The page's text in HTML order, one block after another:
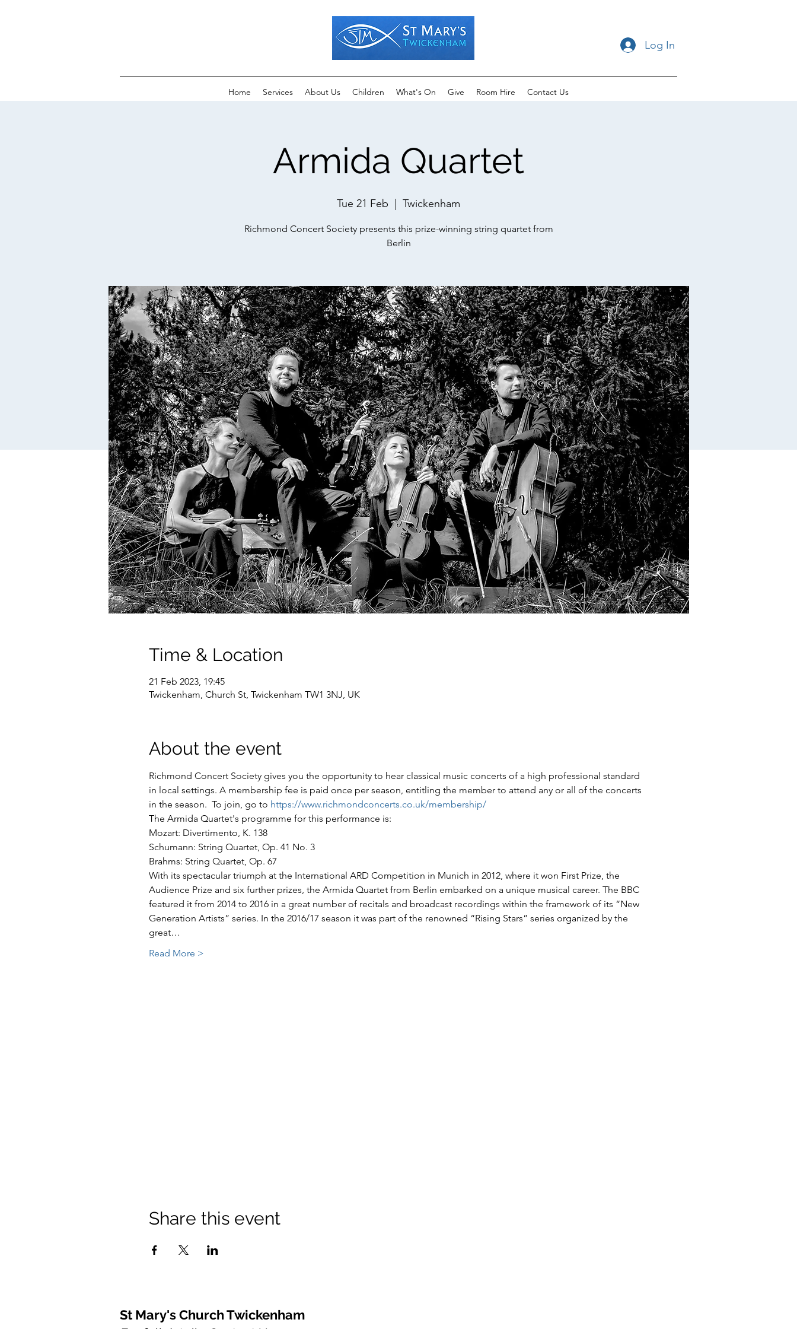
Log In
Home Services About Us Children What's On Give Room Hire Contact Us
Armida Quartet
Tue 21 Feb Twickenham
Richmond Concert Society presents this prize-winning string quartet from
Berlin
Time & Location
21 Feb 2023, 19:45
Twickenham, Church St, Twickenham TW1 3NJ, UK
About the event
Richmond Concert Society gives you the opportunity to hear classical music concerts of a high professional standard
in local settings. A membership fee is paid once per season, entitling the member to attend any or all of the concerts
in the season.  To join, go to https://www.richmondconcerts.co.uk/membership/
The Armida Quartet's programme for this performance is:
Mozart: Divertimento, K. 138
Schumann: String Quartet, Op. 41 No. 3
Brahms: String Quartet, Op. 67
With its spectacular triumph at the International ARD Competition in Munich in 2012, where it won First Prize, the
Audience Prize and six further prizes, the Armida Quartet from Berlin embarked on a unique musical career. The BBC
featured it from 2014 to 2016 in a great number of recitals and broadcast recordings within the framework of its “New
Generation Artists” series. In the 2016/17 season it was part of the renowned “Rising Stars” series organized by the
great…
Read More >
Share this event
St Mary's Church Twickenham